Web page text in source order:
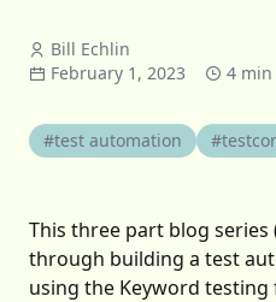
Bill Echlin
February 1, 2023
4 min
#test automation
This three part blog series
through building a test
using the Keyword